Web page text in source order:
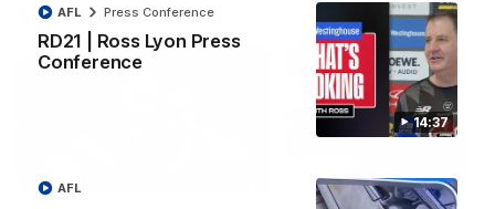
14:37
RD21 | Ross Lyon Press
Conference
AFL Press Conference
AFL
AFLW